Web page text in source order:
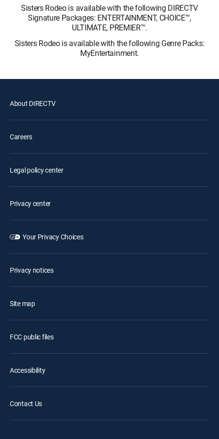
Sisters Rodeo is available with the following DIRECTV
Signature Packages: ENTERTAINMENT, CHOICE™,
ULTIMATE, PREMIER™.
Sisters Rodeo is available with the following Genre Packs:
MyEntertainment.
About DIRECTV
Careers
Legal policy center
Privacy center
Your Privacy Choices
Privacy notices
Site map
FCC public files
Accessibility
Contact Us